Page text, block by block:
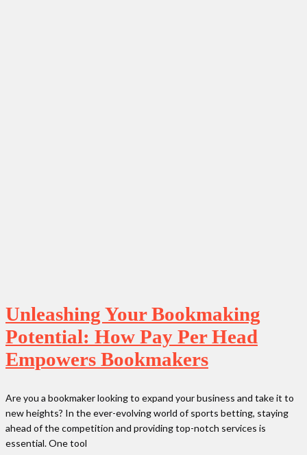
Unleashing Your Bookmaking
Potential: How Pay Per Head
Empowers Bookmakers
Are you a bookmaker looking to expand your business and take it to
new heights? In the ever-evolving world of sports betting, staying
ahead of the competition and providing top-notch services is
essential. One tool